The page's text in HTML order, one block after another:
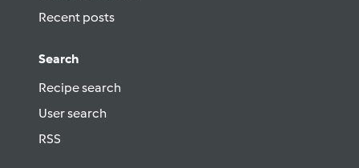
Recent posts
Search
Recipe search
User search
RSS